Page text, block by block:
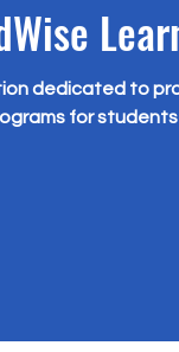
dedicated to
for